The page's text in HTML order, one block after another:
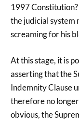
1997
the judicial system
screaming for his
At this stage, it is
asserting that the
Indemnity Clause
therefore no
obvious, the